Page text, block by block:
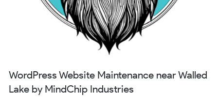
WordPress Website Maintenance near Walled
Lake by MindChip Industries